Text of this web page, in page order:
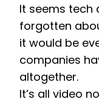
It seems tech
forgotten
it would be
companies
altogether.
It’s all video